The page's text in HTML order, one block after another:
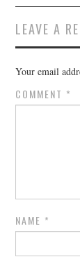
LEAVE A
Your email
COMMENT *
NAME *